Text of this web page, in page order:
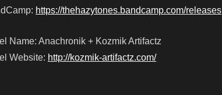
https://thehazytones.bandcamp.com/releases
Name: Anachronik + Kozmik Artifactz
Website: http://kozmik-artifactz.com/